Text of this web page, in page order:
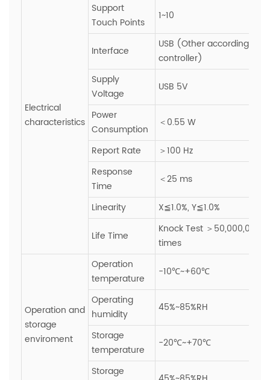
Electrical
characteristics
Support
Touch Points
1~10
Interface
USB (Other according to
controller)
Supply
Voltage
USB 5V
Power
Consumption
＜0.55 W
Report Rate
＞100 Hz
Response
Time
＜25 ms
Linearity X≦1.0%, Y≦1.0%
Life Time
Knock Test ＞50,000,000
times
Operation and
storage
enviroment
Operation
temperature
-10℃~+60℃
Operating
humidity
45%~85%RH
Storage
temperature
-20℃~+70℃
Storage